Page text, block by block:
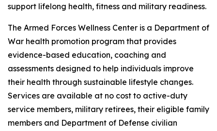
support lifelong health, fitness and military readiness.
The Armed Forces Wellness Center is a Department of
War health promotion program that provides
evidence-based education, coaching and
assessments designed to help individuals improve
their health through sustainable lifestyle changes.
Services are available at no cost to active-duty
service members, military retirees, their eligible family
members and Department of Defense civilian